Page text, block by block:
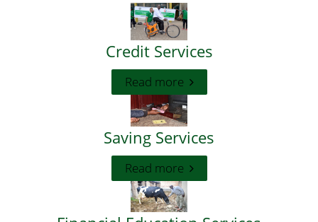
Credit Services
Read more
Saving Services
Read more